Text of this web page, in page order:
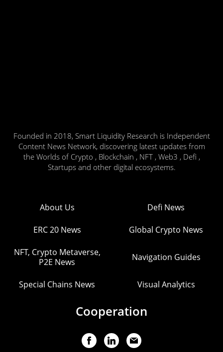
Founded in 2018, Smart Liquidity Research is Independent
Content News Network, discovering latest updates from
the Worlds of Crypto , Blockchain , NFT , Web3 , Defi ,
Startups and other digital ecosystems.
About Us Defi News
ERC 20 News Global Crypto News
NFT, Crypto Metaverse,
P2E News
Navigation Guides
Special Chains News Visual Analytics
Cooperation